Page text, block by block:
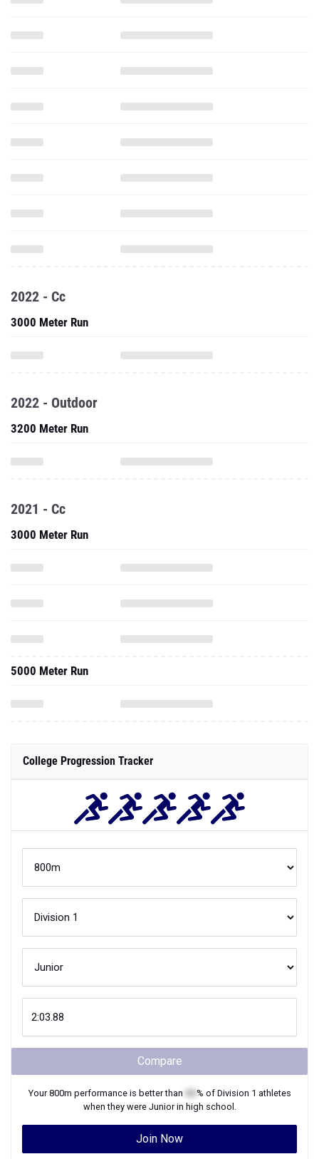
2022 - Cc
3000 Meter Run
2022 - Outdoor
3200 Meter Run
2021 - Cc
3000 Meter Run
5000 Meter Run
College Progression Tracker
Compare
Your800m performance is better than % of Division 1 athletes
when they were Juniorin high school.
Join Now